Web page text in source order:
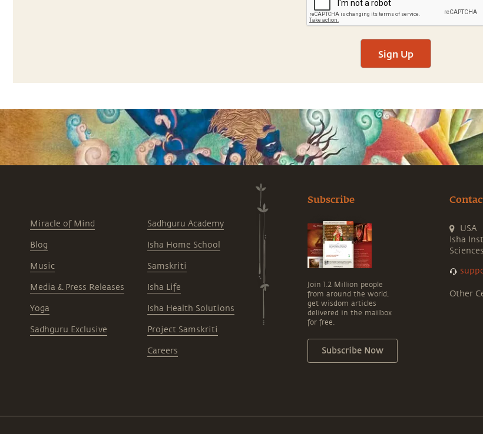
Sign Up
Miracle of Mind
Blog
Music
Media & Press Releases
Yoga
Sadhguru Exclusive
Sadhguru Academy
Isha Home School
Samskriti
Isha Life
Isha Health Solutions
Project Samskriti
Careers
Subscribe
Join 1.2 Million people
from around the world,
get wisdom articles
delivered in the mailbox
for free.
Subscribe Now
USA
Isha
Other